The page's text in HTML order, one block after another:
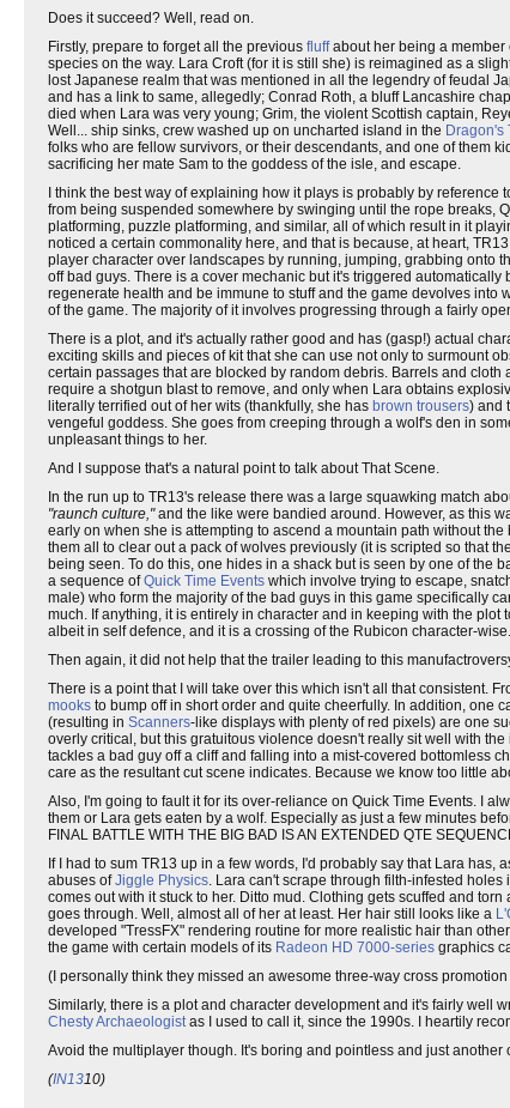
Does it succeed? Well, read on.
Firstly, prepare to forget all the previous fluffabout her being a member
species on the way. Lara Croft (for it is still she) is reimagined as a
lost Japanese realm that was mentioned in all the legendry of feudal
and has a link to same, allegedly; Conrad Roth, a bluff Lancashire
died when Lara was very young; Grim, the violent Scottish captain,
Well... ship sinks, crew washed up on uncharted island in the Dragon's
folks who are fellow survivors, or their descendants, and one of them
sacrificing her mate Sam to the goddess of the isle, and escape.
I think the best way of explaining how it plays is probably by reference
from being suspended somewhere by swinging until the rope breaks,
platforming, puzzle platforming, and similar, all of which result in it
noticed a certain commonality here, and that is because, at heart,
player character over landscapes by running, jumping, grabbing onto
off bad guys. There is a cover mechanic but it's triggered
regenerate health and be immune to stuff and the game devolves into
of the game. The majority of it involves progressing through a fairly
There is a plot, and it's actually rather good and has (gasp!) actual
exciting skills and pieces of kit that she can use not only to surmount
certain passages that are blocked by random debris. Barrels and
require a shotgun blast to remove, and only when Lara obtains
literally terrified out of her wits (thankfully, she has brown trousers) and
vengeful goddess. She goes from creeping through a wolf's den in
unpleasant things to her.
And I suppose that's a natural point to talk about That Scene.
In the run up to TR13's release there was a large squawking match
"raunch culture,"and the like were bandied around. However, as this
early on when she is attempting to ascend a mountain path without
them all to clear out a pack of wolves previously (it is scripted so that
being seen. To do this, one hides in a shack but is seen by one of the
a sequence ofQuick Time Events which involve trying to escape,
male) who form the majority of the bad guys in this game specifically
much. If anything, it is entirely in character and in keeping with the
albeit in self defence, and it is a crossing of the Rubicon character-wise.
Then again, it did not help that the trailer leading to this
There is a point that I will take over this which isn't all that consistent.
mooks to bump off in short order and quite cheerfully. In addition, one
(resulting in Scanners-like displays with plenty of red pixels) are one
overly critical, but this gratuitous violence doesn't really sit well with
tackles a bad guy off a cliff and falling into a mist-covered bottomless
care as the resultant cut scene indicates. Because we know too little
Also, I'm going to fault it for its over-reliance on Quick Time Events. I
them or Lara gets eaten by a wolf. Especially as just a few minutes
FINAL BATTLE WITH THE BIG BAD IS AN EXTENDED QTE
If I had to sum TR13 up in a few words, I'd probably say that Lara has,
abuses ofJiggle Physics. Lara can't scrape through filth-infested
comes out with it stuck to her. Ditto mud. Clothing gets scuffed and
goes through. Well, almost all of her at least. Her hair still looks like a
developed "TressFX" rendering routine for more realistic hair than
the game with certain models of its Radeon HD 7000-series graphics
(I personally think they missed an awesome three-way cross promotion
Similarly, there is a plot and character development and it's fairly well
Chesty Archaeologistas I used to call it, since the 1990s. I heartily
Avoid the multiplayer though. It's boring and pointless and just another
(IN1310)